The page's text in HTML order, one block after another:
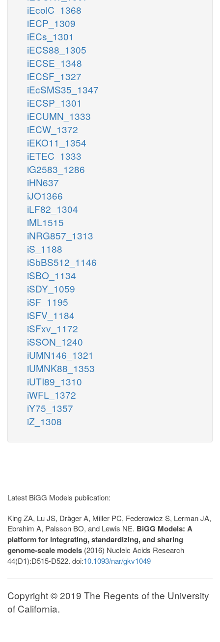
iEcolC_1368
iECP_1309
iECs_1301
iECS88_1305
iECSE_1348
iECSF_1327
iEcSMS35_1347
iECSP_1301
iECUMN_1333
iECW_1372
iEKO11_1354
iETEC_1333
iG2583_1286
iHN637
iJO1366
iLF82_1304
iML1515
iNRG857_1313
iS_1188
iSbBS512_1146
iSBO_1134
iSDY_1059
iSF_1195
iSFV_1184
iSFxv_1172
iSSON_1240
iUMN146_1321
iUMNK88_1353
iUTI89_1310
iWFL_1372
iY75_1357
iZ_1308
Latest BiGG Models publication:
King ZA, Lu JS, Dräger A, Miller PC, Federowicz S, Lerman JA,
Ebrahim A, Palsson BO, and Lewis NE. BiGG Models: A
platform for integrating, standardizing, and sharing
genome-scale models (2016) Nucleic Acids Research
44(D1):D515-D522. doi:10.1093/nar/gkv1049
Copyright © 2019 The Regents of the University
of California.